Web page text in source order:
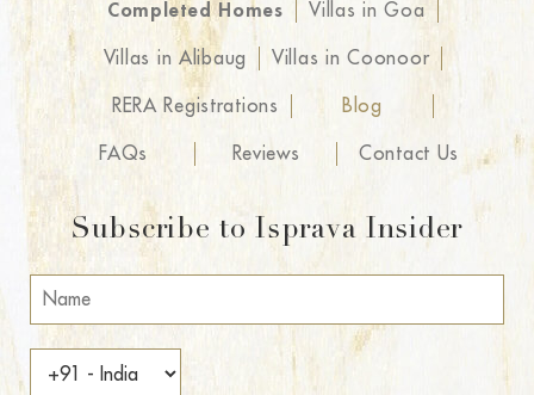
Completed Homes Villas in Goa
Villas in Alibaug Villas in Coonoor
RERA Registrations Blog
FAQs Reviews Contact Us
Subscribe to Isprava Insider